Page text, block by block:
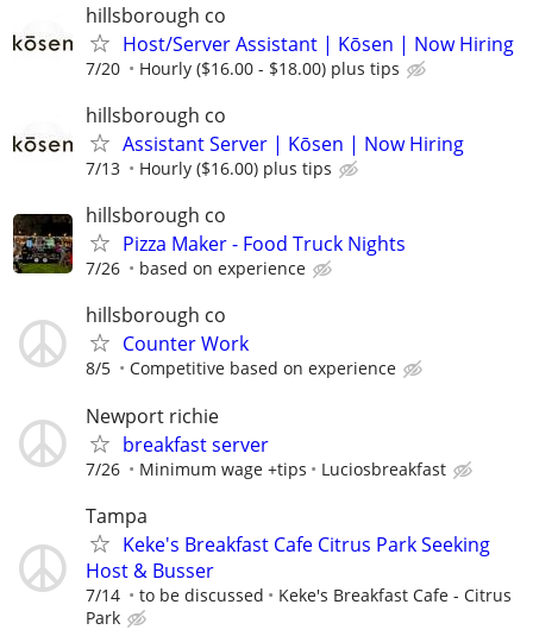
hillsborough co
Host/Server Assistant | Kōsen | Now Hiring
7/20 Hourly ($16.00 - $18.00) plus tips
hillsborough co
Assistant Server | Kōsen | Now Hiring
7/13 Hourly ($16.00) plus tips
hillsborough co
Pizza Maker - Food Truck Nights
7/26 based on experience
hillsborough co
Counter Work
8/5 Competitive based on experience
Newport richie
breakfast server
7/26 Minimum wage +tips Luciosbreakfast
Tampa
Keke's Breakfast Cafe Citrus Park Seeking
Host & Busser
7/14 to be discussed
Keke's Breakfast Cafe - Citrus
Park